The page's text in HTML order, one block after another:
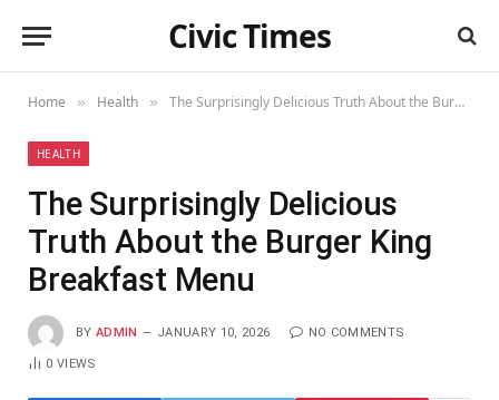
Civic Times
Home » Health » The Surprisingly Delicious Truth About the Burger King Breakfast Menu
HEALTH
The Surprisingly Delicious
Truth About the Burger King
Breakfast Menu
BY ADMIN JANUARY 10, 2026 NO COMMENTS
0VIEWS